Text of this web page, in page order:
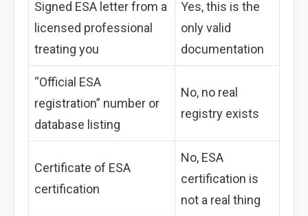
Signed ESA letter from a
licensed professional
treating you
Yes, this is the
only valid
documentation
“Official ESA
registration” number or
database listing
No, no real
registry exists
Certificate of ESA
certification
No, ESA
certification is
not a real thing